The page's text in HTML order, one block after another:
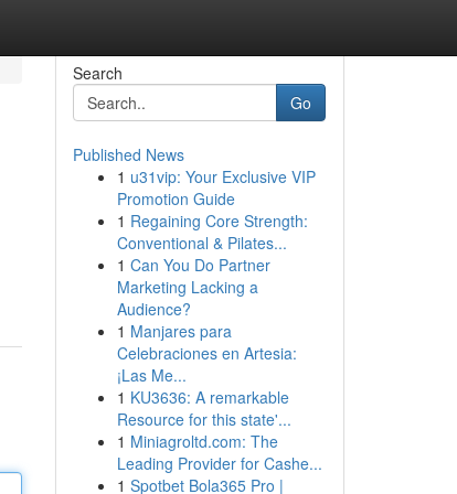
Search
Go
Published News
1 u31vip: Your Exclusive VIP
Promotion Guide
1 Regaining Core Strength:
Conventional & Pilates...
1 Can You Do Partner
Marketing Lacking a
Audience?
1 Manjares para
Celebraciones en Artesia:
¡Las Me...
1 KU3636: A remarkable
Resource for this state'...
1 Miniagroltd.com: The
Leading Provider for Cashe...
1 Spotbet Bola365 Pro |